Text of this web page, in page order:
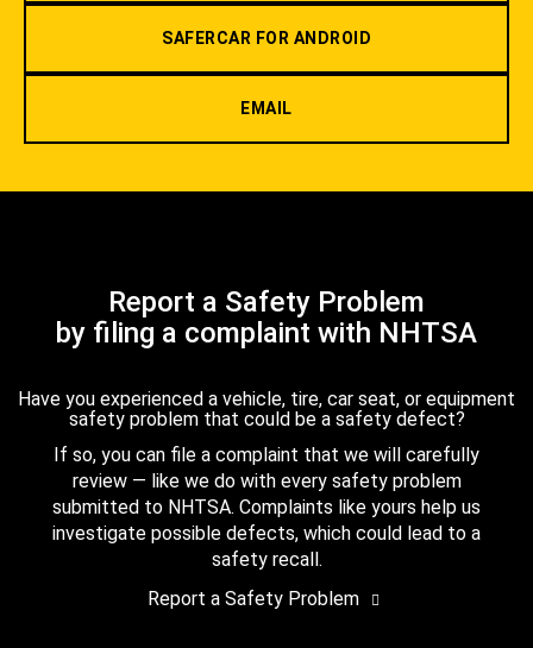
SAFERCAR FOR ANDROID
EMAIL
Report a Safety Problem
by filing a complaint with NHTSA
Have you experienced a vehicle, tire, car seat, or equipment
safety problem that could be a safety defect?
If so, you can file a complaint that we will carefully
review — like we do with every safety problem
submitted to NHTSA. Complaints like yours help us
investigate possible defects, which could lead to a
safety recall.
Report a Safety Problem